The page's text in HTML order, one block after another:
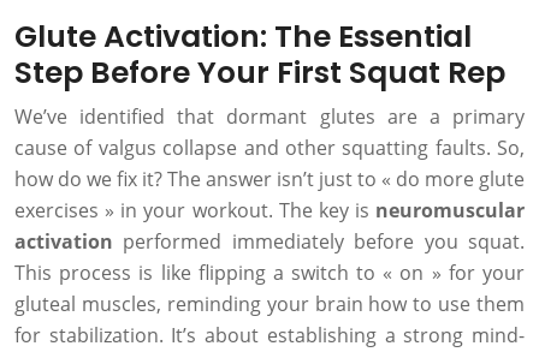
Glute Activation: The Essential
Step Before Your First Squat Rep
We’ve identified that dormant glutes are a primary
cause of valgus collapse and other squatting faults. So,
how do we fix it? The answer isn’t just to « do more glute
exercises » in your workout. The key is neuromuscular
activation performed immediately before you squat.
This process is like flipping a switch to « on » for your
gluteal muscles, reminding your brain how to use them
for stabilization. It’s about establishing a strong mind-